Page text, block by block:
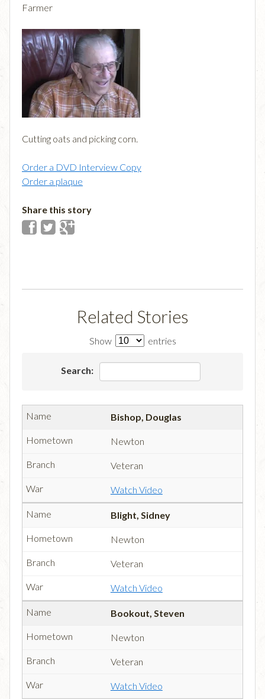
Farmer
Cutting oats and picking corn.
Order a DVD Interview Copy
Order a plaque
Share this story
Related Stories
Show entries
Search:
Bishop, Douglas
Newton
Veteran
Watch Video
Blight, Sidney
Newton
Veteran
Watch Video
Bookout, Steven
Newton
Veteran
Watch Video